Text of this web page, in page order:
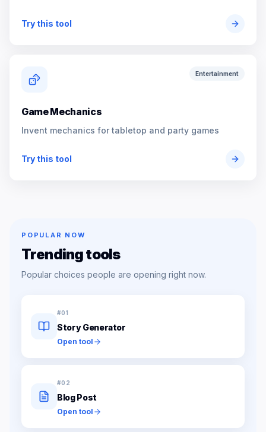
Try this tool
Entertainment
Game Mechanics
Invent mechanics for tabletop and party games
Try this tool
POPULAR NOW
Trending tools
Popular choices people are opening right now.
#01
Story Generator
Open tool
#02
Blog Post
Open tool